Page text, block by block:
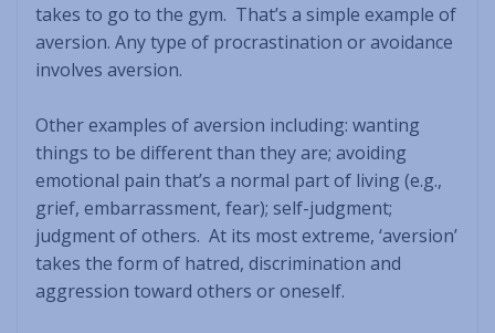
takes to go to the gym. That’s a simple example of
aversion. Any type of procrastination or avoidance
involves aversion.
Other examples of aversion including: wanting
things to be different than they are; avoiding
emotional pain that’s a normal part of living (e.g.,
grief, embarrassment, fear); self-judgment;
judgment of others. At its most extreme, ‘aversion’
takes the form of hatred, discrimination and
aggression toward others or oneself.